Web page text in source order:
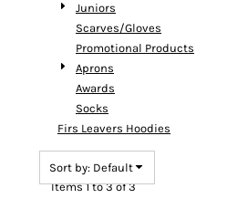
Juniors
Scarves/Gloves
Promotional Products
Aprons
Awards
Socks
Firs Leavers Hoodies
Sort by: Default
Items 1 to 3 of 3